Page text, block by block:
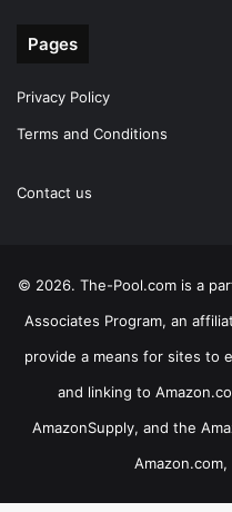
Pages
Privacy Policy
Terms and Conditions
Contact us
© 2026. The-Pool.com is a
Associates Program, an
provide a means for sites to
and linking to
AmazonSupply, and the